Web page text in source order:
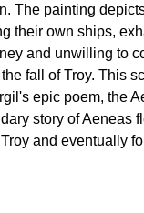
The painting
their own ships,
and unwilling to
fall of Troy. This
epic poem, the
story of Aeneas
and eventually